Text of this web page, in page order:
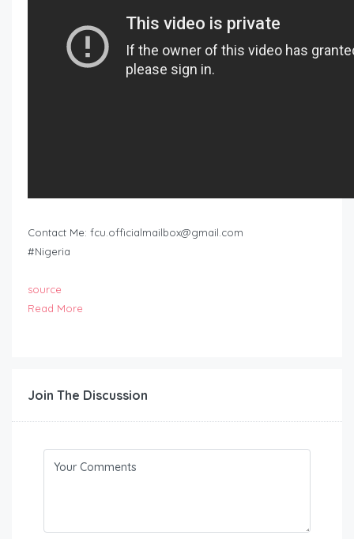
Contact Me: fcu.officialmailbox@gmail.com
#Nigeria
source
Read More
Join The Discussion